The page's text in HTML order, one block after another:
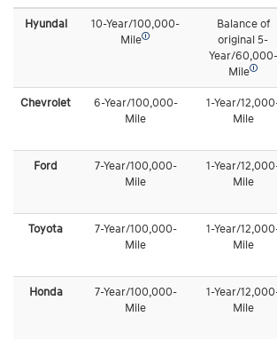
Hyundai
10-Year/100,000-
Mile🛈
Balance of
original 5-
Year/60,000-
Mile🛈
Chevrolet
6-Year/100,000-
Mile
1-Year/
Mile
Ford
7-Year/100,000-
Mile
1-Year/
Mile
Toyota
7-Year/100,000-
Mile
1-Year/
Mile
Honda
7-Year/100,000-
Mile
1-Year/
Mile